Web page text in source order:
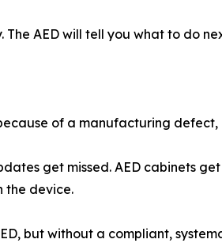
The AED will tell you what to do
of a manufacturing
get missed. AED cabinets
the device.
but without a compliant,